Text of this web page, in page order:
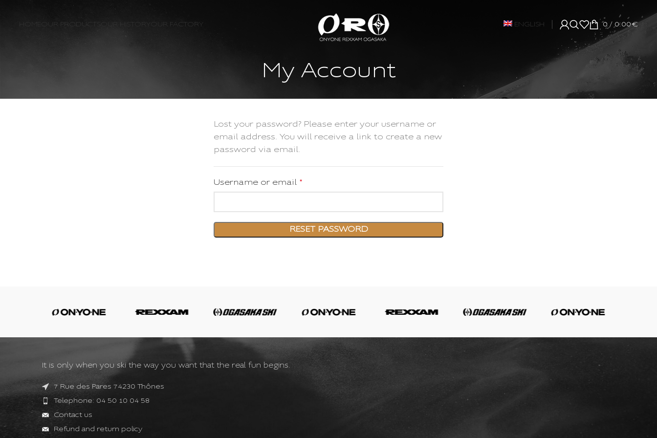
OUR PRODUCTS OUR FACTORY ENGLISH 0/ 0.00€
My Account
Lost your password? Please enter your username or
email address. You will receive a link to create a new
password via email.
Username or email *
RESET PASSWORD
It is only when you ski the way you want that the real fun begins.
7 Rue des Pares 74230 Thônes
Telephone: 04 50 10 04 58
Contact us
Refund and return policy